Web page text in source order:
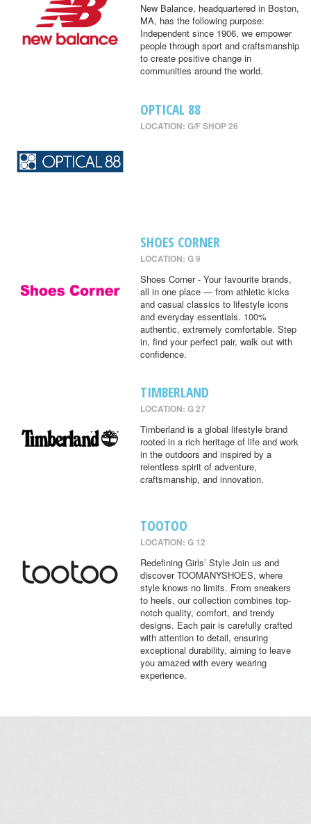
New Balance, headquartered in Boston,
MA, has the following purpose:
Independent since 1906, we empower
people through sport and craftsmanship
to create positive change in
communities around the world.
OPTICAL 88
LOCATION: G/F SHOP 26
SHOES CORNER
LOCATION: G 9
Shoes Corner - Your favourite brands,
all in one place — from athletic kicks
and casual classics to lifestyle icons
and everyday essentials. 100%
authentic, extremely comfortable. Step
in, find your perfect pair, walk out with
confidence.
TIMBERLAND
LOCATION: G 27
Timberland is a global lifestyle brand
rooted in a rich heritage of life and work
in the outdoors and inspired by a
relentless spirit of adventure,
craftsmanship, and innovation.
TOOTOO
LOCATION: G 12
Redefining Girls’ Style Join us and
discover TOOMANYSHOES, where
style knows no limits. From sneakers
to heels, our collection combines top-
notch quality, comfort, and trendy
designs. Each pair is carefully crafted
with attention to detail, ensuring
exceptional durability, aiming to leave
you amazed with every wearing
experience.